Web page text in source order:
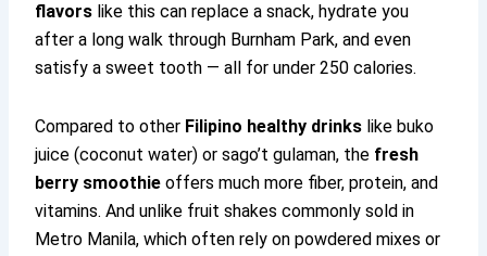
flavors like this can replace a snack, hydrate you
after a long walk through Burnham Park, and even
satisfy a sweet tooth — all for under 250 calories.
Compared to other Filipino healthy drinks like buko
juice (coconut water) or sago’t gulaman, the fresh
berry smoothie offers much more fiber, protein, and
vitamins. And unlike fruit shakes commonly sold in
Metro Manila, which often rely on powdered mixes or